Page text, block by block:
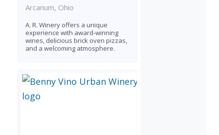
Arcanum, Ohio
A. R. Winery offers a unique
experience with award-winning
wines, delicious brick oven pizzas,
and a welcoming atmosphere.